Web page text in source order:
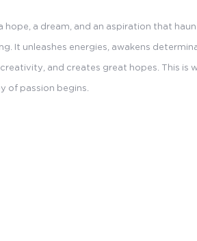
hope, a dream, and an aspiration that
It unleashes energies, awakens
and creates great hopes. This is
of passion begins.